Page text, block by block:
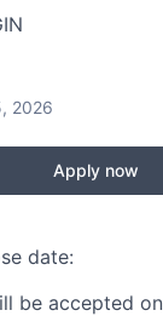
2026
Apply now
date:
be accepted